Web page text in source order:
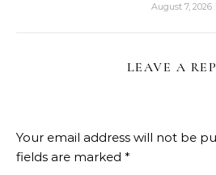
August 7, 2026
LEAVE A
Your email address will not be
fields are marked *